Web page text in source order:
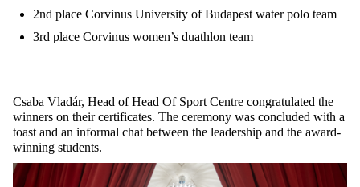
2nd place Corvinus University of Budapest water polo team
3rd place Corvinus women’s duathlon team
Csaba Vladár, Head of Head Of Sport Centre congratulated the
winners on their certificates. The ceremony was concluded with a
toast and an informal chat between the leadership and the award-
winning students.